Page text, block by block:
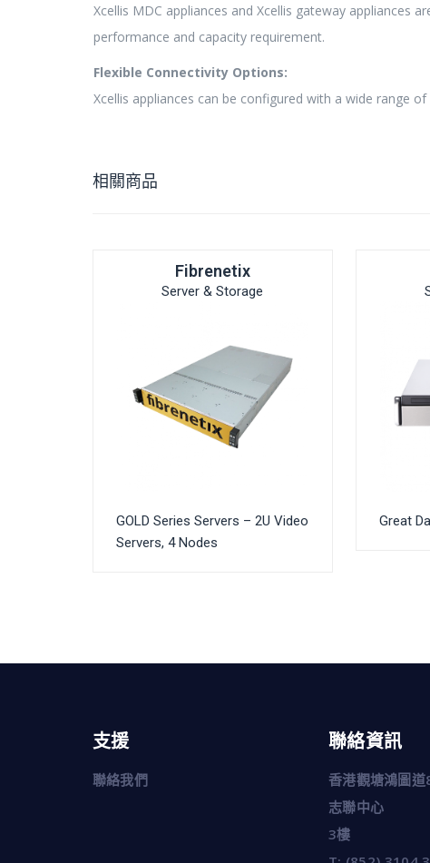
Xcellis MDC appliances and Xcellis gateway appliances
performance and capacity requirement.
Flexible Connectivity Options:
Xcellis appliances can be configured with a wide range
相關商品
Fibrenetix
Server & Storage
GOLD Series Servers – 2U Video
Servers, 4 Nodes
Great
支援
聯絡我們
聯絡資訊
香港觀塘鴻圖
志聯中心
3樓